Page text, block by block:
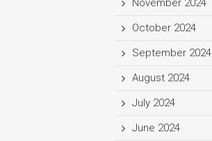
November 2024
October 2024
September 2024
August 2024
July 2024
June 2024